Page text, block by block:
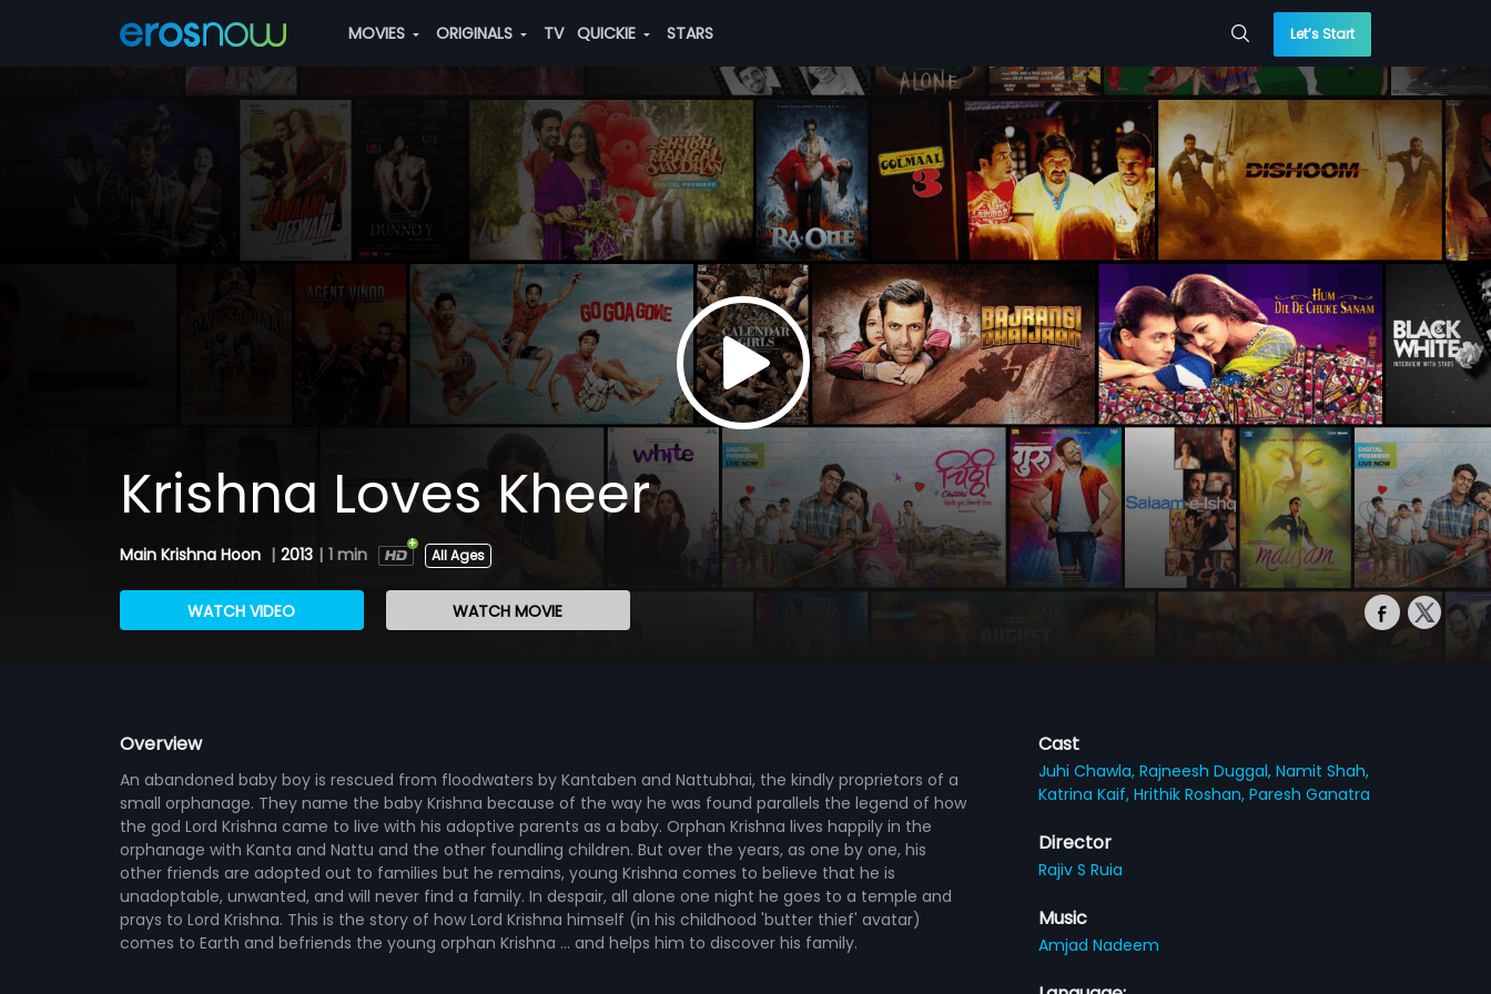
MOVIES ORIGINALS TV QUICKIE STARS Let’s Start
Krishna Loves Kheer
Main Krishna Hoon | 2013 | 1 min All Ages
WATCH VIDEO WATCH MOVIE
Overview
An abandoned baby boy is rescued from floodwaters by Kantaben and Nattubhai, the kindly proprietors of a
small orphanage. They name the baby Krishna because of the way he was found parallels the legend of how
the god Lord Krishna came to live with his adoptive parents as a baby. Orphan Krishna lives happily in the
orphanage with Kanta and Nattu and the other foundling children. But over the years, as one by one, his
other friends are adopted out to families but he remains, young Krishna comes to believe that he is
unadoptable, unwanted, and will never find a family. In despair, all alone one night he goes to a temple and
prays to Lord Krishna. This is the story of how Lord Krishna himself (in his childhood 'butter thief' avatar)
comes to Earth and befriends the young orphan Krishna ... and helps him to discover his family.
Cast
Juhi Chawla,Rajneesh Duggal,Namit Shah,
Katrina Kaif,Hrithik Roshan,Paresh Ganatra
Director
Rajiv S Ruia
Music
Amjad Nadeem